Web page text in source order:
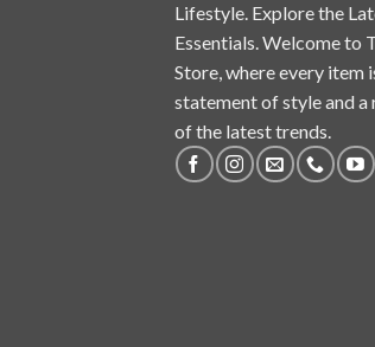
Lifestyle. Explore the
Essentials. Welcome to
Store, where every item
statement of style and
of the latest trends.